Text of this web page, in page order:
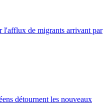
l'afflux de migrants arrivant par
détournent les nouveaux